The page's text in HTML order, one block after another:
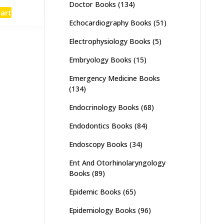
Doctor Books (134)
Echocardiography Books (51)
Electrophysiology Books (5)
Embryology Books (15)
Emergency Medicine Books
(134)
Endocrinology Books (68)
Endodontics Books (84)
Endoscopy Books (34)
Ent And Otorhinolaryngology
Books (89)
Epidemic Books (65)
Epidemiology Books (96)